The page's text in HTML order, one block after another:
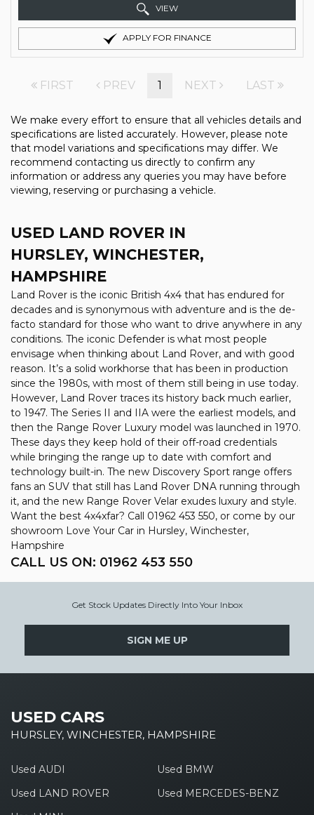
VIEW
APPLY FOR FINANCE
FIRST PREV 1 NEXT LAST
We make every effort to ensure that all vehicles details and
specifications are listed accurately. However, please note
that model variations and specifications may differ. We
recommend contacting us directly to confirm any
information or address any queries you may have before
viewing, reserving or purchasing a vehicle.
USED LAND ROVER IN
HURSLEY, WINCHESTER,
HAMPSHIRE
Land Rover is the iconic British 4x4 that has endured for
decades and is synonymous with adventure and is the de-
facto standard for those who want to drive anywhere in any
conditions. The iconic Defender is what most people
envisage when thinking about Land Rover, and with good
reason. It’s a solid workhorse that has been in production
since the 1980s, with most of them still being in use today.
However, Land Rover traces its history back much earlier,
to 1947. The Series II and IIA were the earliest models, and
then the Range Rover Luxury model was launched in 1970.
These days they keep hold of their off-road credentials
while bringing the range up to date with comfort and
technology built-in. The new Discovery Sport range offers
fans an SUV that still has Land Rover DNA running through
it, and the new Range Rover Velar exudes luxury and style.
Want the best 4x4xfar? Call 01962 453 550, or come by our
showroom Love Your Car in Hursley, Winchester,
Hampshire
CALL US ON: 01962 453 550
Get Stock Updates Directly Into Your Inbox
SIGN ME UP
USED CARS
HURSLEY, WINCHESTER, HAMPSHIRE
Used AUDI
Used BMW
Used LAND ROVER
Used MERCEDES-BENZ